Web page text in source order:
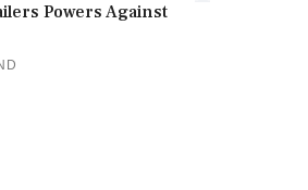
Powers Against